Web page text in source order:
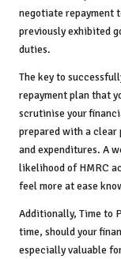
negotiate repayment
previously exhibited
duties.
The key to
repayment plan that
scrutinise your
prepared with a clear
and expenditures. A
likelihood of HMRC
feel more at ease
Additionally, Time to
time, should your
especially valuable